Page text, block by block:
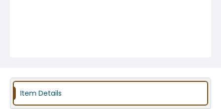
Item Details